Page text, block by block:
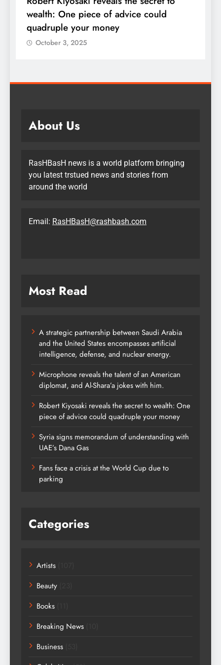
wealth: One piece of advice could
quadruple your money
October 3, 2025
About Us
RasHBasH news is a world platform bringing
you latest trstued news and stories from
around the world
Email: RasHBasH@rashbash.com
Most Read
A strategic partnership between Saudi Arabia
and the United States encompasses artificial
intelligence, defense, and nuclear energy.
Microphone reveals the talent of an American
diplomat, and Al-Shara’a jokes with him.
Robert Kiyosaki reveals the secret to wealth: One
piece of advice could quadruple your money
Syria signs memorandum of understanding with
UAE’s Dana Gas
Fans face a crisis at the World Cup due to
parking
Categories
Artists
Beauty
Books
Breaking News
Business